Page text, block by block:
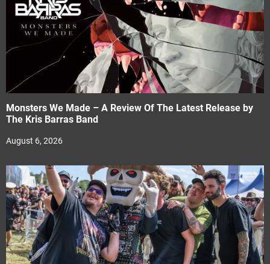
Monsters We Made – A Review Of The Latest Release by
The Kris Barras Band
August 6, 2026